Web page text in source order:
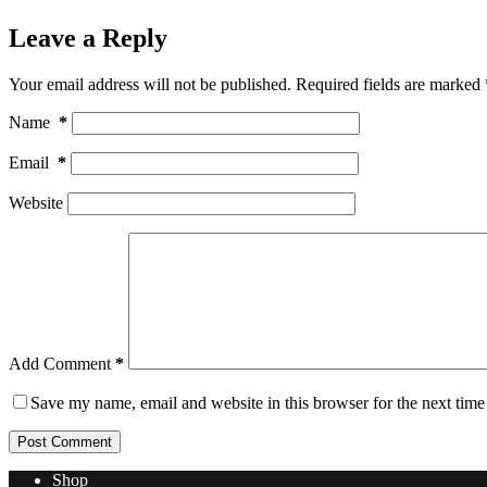
Leave a Reply
Your email address will not be published. Required fields are marked
Name *
Email *
Website
Add Comment *
Save my name, email and website in this browser for the next
Post Comment
Shop